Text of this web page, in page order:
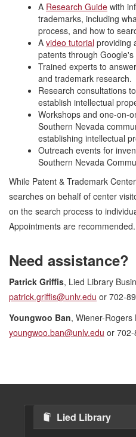
A Research Guide with
trademarks, including
process, and how to
A video tutorial providing
patents through
Trained experts to
and trademark research.
Research consultations
establish intellectual
Workshops and one-on-
Southern Nevada
establishing intellectual
Outreach events for
Southern Nevada
While Patent & Trademark
searches on behalf of center
on the search process to
Appointments are recommended.
Need assistance?
Patrick Griffis, Lied Library
patrick.griffis@unlv.edu or 702-
Youngwoo Ban, Wiener-
youngwoo.ban@unlv.edu or
Lied Library